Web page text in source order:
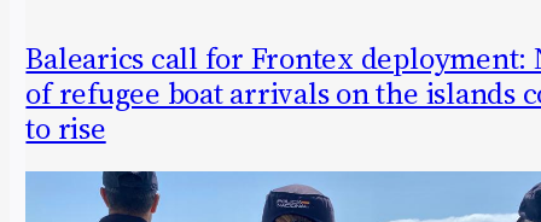
Balearics call for Frontex deployment:
of refugee boat arrivals on the islands
to rise